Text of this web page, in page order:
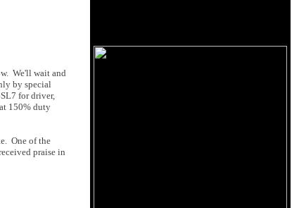
We'll wait and
by special
for driver,
150% duty
One of the
praise in